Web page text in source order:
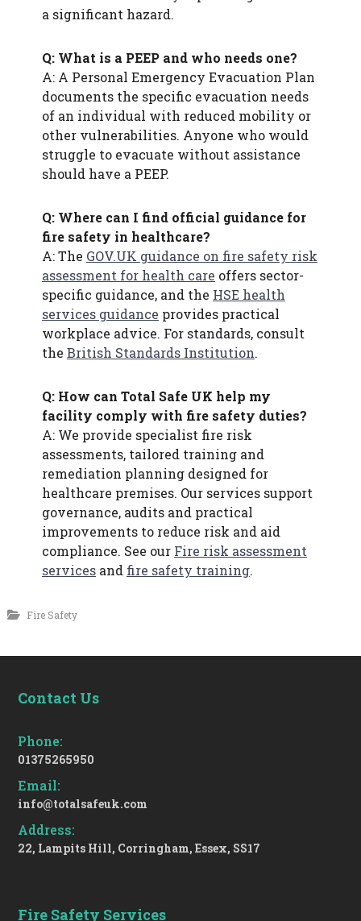
a significant hazard.
Q: What is a PEEP and who needs one?
A: A Personal Emergency Evacuation Plan
documents the specific evacuation needs
of an individual with reduced mobility or
other vulnerabilities. Anyone who would
struggle to evacuate without assistance
should have a PEEP.
Q: Where can I find official guidance for
fire safety in healthcare?
A: The GOV.UK guidance on fire safety risk
assessment for health care offers sector-
specific guidance, and the HSE health
services guidance provides practical
workplace advice. For standards, consult
the British Standards Institution.
Q: How can Total Safe UK help my
facility comply with fire safety duties?
A: We provide specialist fire risk
assessments, tailored training and
remediation planning designed for
healthcare premises. Our services support
governance, audits and practical
improvements to reduce risk and aid
compliance. See our Fire risk assessment
servicesand fire safety training.
Fire Safety
Contact Us
Phone:
01375265950
Email:
info@totalsafeuk.com
Address:
22, Lampits Hill, Corringham, Essex, SS17
Fire Safety Services